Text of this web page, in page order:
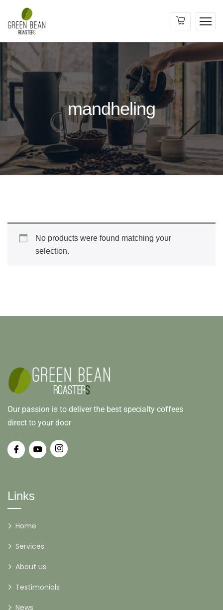
mandheling
No products were found matching your
selection.
Our passion is to deliver the best specialty coffees
direct to your door
Links
Home
Services
About us
Testimonials
News